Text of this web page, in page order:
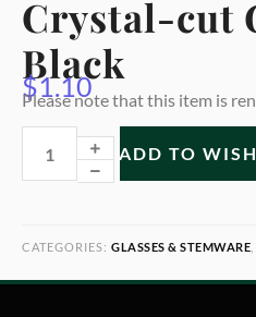
Crystal-cut
Black
$1.10
Please note that this item is
ADD TO
CATEGORIES: GLASSES & STEMWARE